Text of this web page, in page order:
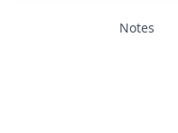
Notes